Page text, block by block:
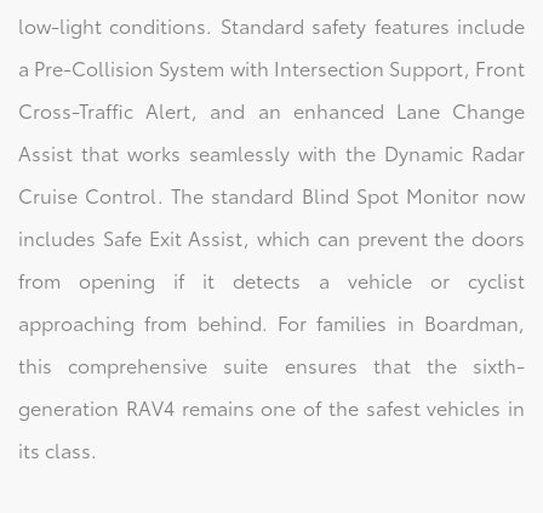
low-light conditions. Standard safety features include
a Pre-Collision System with Intersection Support, Front
Cross-Traffic Alert, and an enhanced Lane Change
Assist that works seamlessly with the Dynamic Radar
Cruise Control. The standard Blind Spot Monitor now
includes Safe Exit Assist, which can prevent the doors
from opening if it detects a vehicle or cyclist
approaching from behind. For families in Boardman,
this comprehensive suite ensures that the sixth-
generation RAV4 remains one of the safest vehicles in
its class.